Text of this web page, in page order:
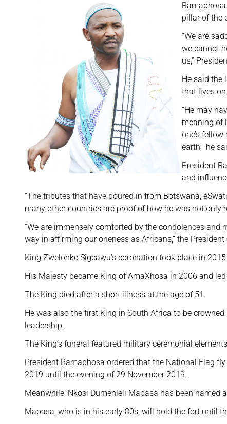
pillar of the
“We are
we cannot
us,”
He said the
that lives on.
“He may
meaning of
one’s
earth,” he
President
and
“The tributes that have poured in from Botswana,
many other countries are proof of how he was not only
“We are immensely comforted by the condolences
way in affirming our oneness as Africans,” the President
King Zwelonke Sigcawu’s coronation took place in
His Majesty became King of AmaXhosa in 2006 and
The King died after a short illness at the age of 51.
He was also the first King in South Africa to be
leadership.
The King’s funeral featured military ceremonial
President Ramaphosa ordered that the National Flag
2019 until the evening of 29 November 2019.
Meanwhile, Nkosi Dumehleli Mapasa has been named
Mapasa, who is in his early 80s, will hold the fort until